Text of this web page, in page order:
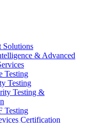
Solutions
& Advanced
Testing
Testing
Testing &
Testing
Certification